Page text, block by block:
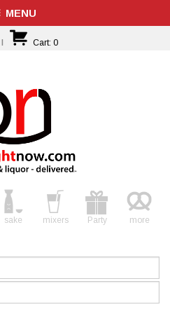
MENU
| Cart: 0
sake mixers Party more